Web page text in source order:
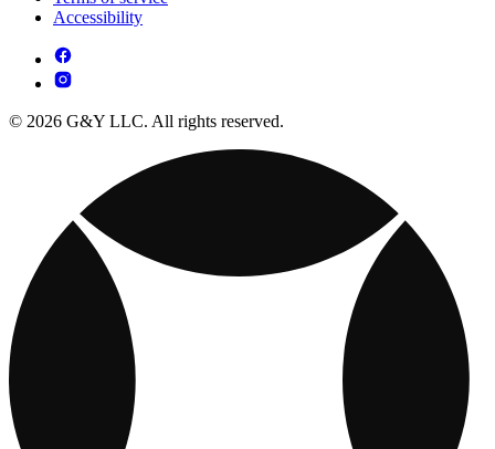
Accessibility
© 2026 G&Y LLC. All rights reserved.